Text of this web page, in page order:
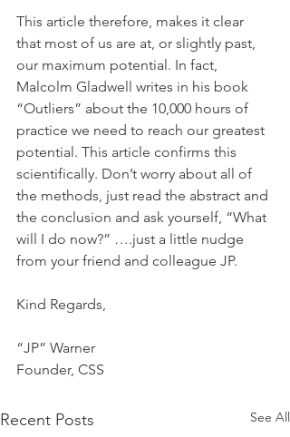
This article therefore, makes it clear
that most of us are at, or slightly past,
our maximum potential. In fact,
Malcolm Gladwell writes in his book
“Outliers” about the 10,000 hours of
practice we need to reach our greatest
potential. This article confirms this
scientifically. Don’t worry about all of
the methods, just read the abstract and
the conclusion and ask yourself, “What
will I do now?” ….just a little nudge
from your friend and colleague JP.
Kind Regards,
“JP” Warner
Founder, CSS
Recent Posts See All